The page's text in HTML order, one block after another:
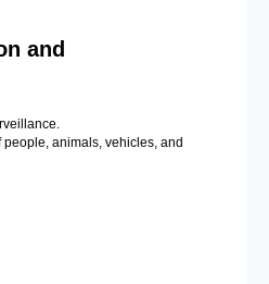
and
animals, vehicles, and